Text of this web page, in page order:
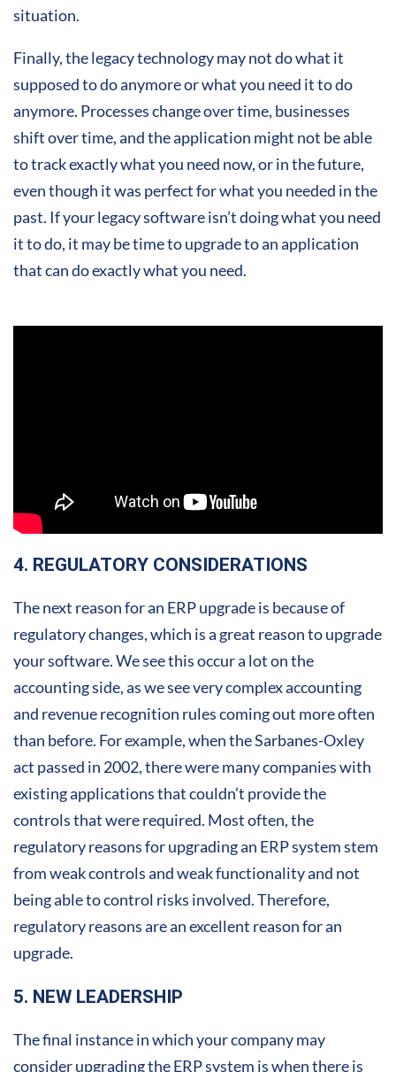
situation.
Finally, the legacy technology may not do what it
supposed to do anymore or what you need it to do
anymore. Processes change over time, businesses
shift over time, and the application might not be able
to track exactly what you need now, or in the future,
even though it was perfect for what you needed in the
past. If your legacy software isn’t doing what you need
it to do, it may be time to upgrade to an application
that can do exactly what you need.
4. REGULATORY CONSIDERATIONS
The next reason for an ERP upgrade is because of
regulatory changes, which is a great reason to upgrade
your software. We see this occur a lot on the
accounting side, as we see very complex accounting
and revenue recognition rules coming out more often
than before. For example, when the Sarbanes-Oxley
act passed in 2002, there were many companies with
existing applications that couldn’t provide the
controls that were required. Most often, the
regulatory reasons for upgrading an ERP system stem
from weak controls and weak functionality and not
being able to control risks involved. Therefore,
regulatory reasons are an excellent reason for an
upgrade.
5. NEW LEADERSHIP
The final instance in which your company may
consider upgrading the ERP system is when there is